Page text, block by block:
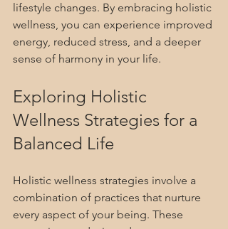
lifestyle changes. By embracing holistic
wellness, you can experience improved
energy, reduced stress, and a deeper
sense of harmony in your life.
Exploring Holistic
Wellness Strategies for a
Balanced Life
Holistic wellness strategies involve a
combination of practices that nurture
every aspect of your being. These